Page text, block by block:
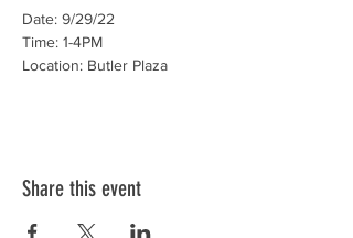
Date: 9/29/22
Time: 1-4PM
Location: Butler Plaza
Share this event